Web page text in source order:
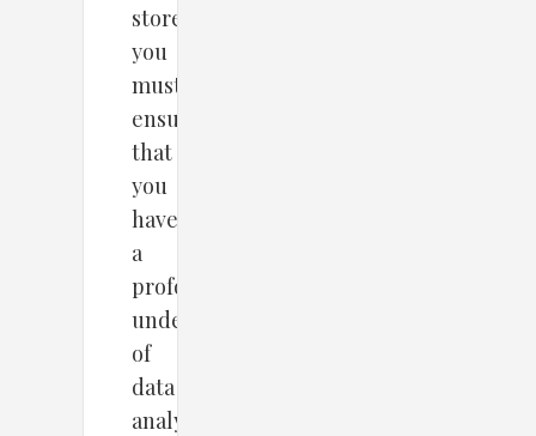
store,
you
must
ensure
that
you
have
a
profound
understanding
of
data
analyzing,